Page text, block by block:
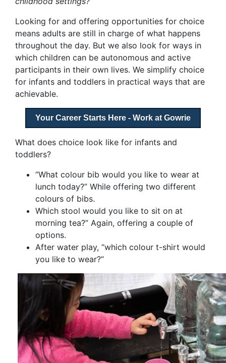
Looking for and offering opportunities for choice
means adults are still in charge of what happens
throughout the day. But we also look for ways in
which children can be autonomous and active
participants in their own lives. We simplify choice
for infants and toddlers in practical ways that are
achievable.
Your Career Starts Here - Work at Gowrie
What does choice look like for infants and
toddlers?
“What colour bib would you like to wear at
lunch today?” While offering two different
colours of bibs.
Which stool would you like to sit on at
morning tea?” Again, offering a couple of
options.
After water play, “which colour t-shirt would
you like to wear?”